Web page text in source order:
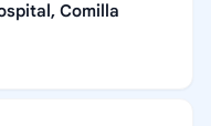
Comilla